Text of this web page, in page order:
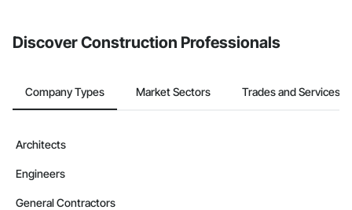
Discover Construction Professionals
Company Types Market Sectors Trades and Services
Architects
Engineers
General Contractors